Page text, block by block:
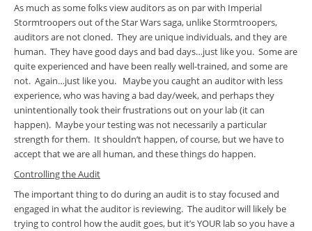
As much as some folks view auditors as on par with Imperial
Stormtroopers out of the Star Wars saga, unlike Stormtroopers,
auditors are not cloned. They are unique individuals, and they are
human. They have good days and bad days…just like you. Some are
quite experienced and have been really well-trained, and some are
not. Again…just like you. Maybe you caught an auditor with less
experience, who was having a bad day/week, and perhaps they
unintentionally took their frustrations out on your lab (it can
happen). Maybe your testing was not necessarily a particular
strength for them. It shouldn’t happen, of course, but we have to
accept that we are all human, and these things do happen.
Controlling the Audit
The important thing to do during an audit is to stay focused and
engaged in what the auditor is reviewing. The auditor will likely be
trying to control how the audit goes, but it’s YOUR lab so you have a